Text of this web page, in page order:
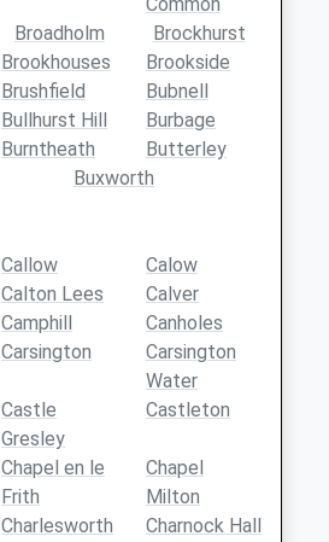
Broadholm
Brockhurst
Brookhouses
Brookside
Brushfield
Bubnell
Bullhurst Hill
Burbage
Burntheath
Butterley
Buxworth
Callow
Calow
Calton Lees
Calver
Camphill
Canholes
Carsington
Carsington
Water
Castle
Gresley
Castleton
Chapel en le
Frith
Chapel
Milton
Charlesworth
Charnock Hall